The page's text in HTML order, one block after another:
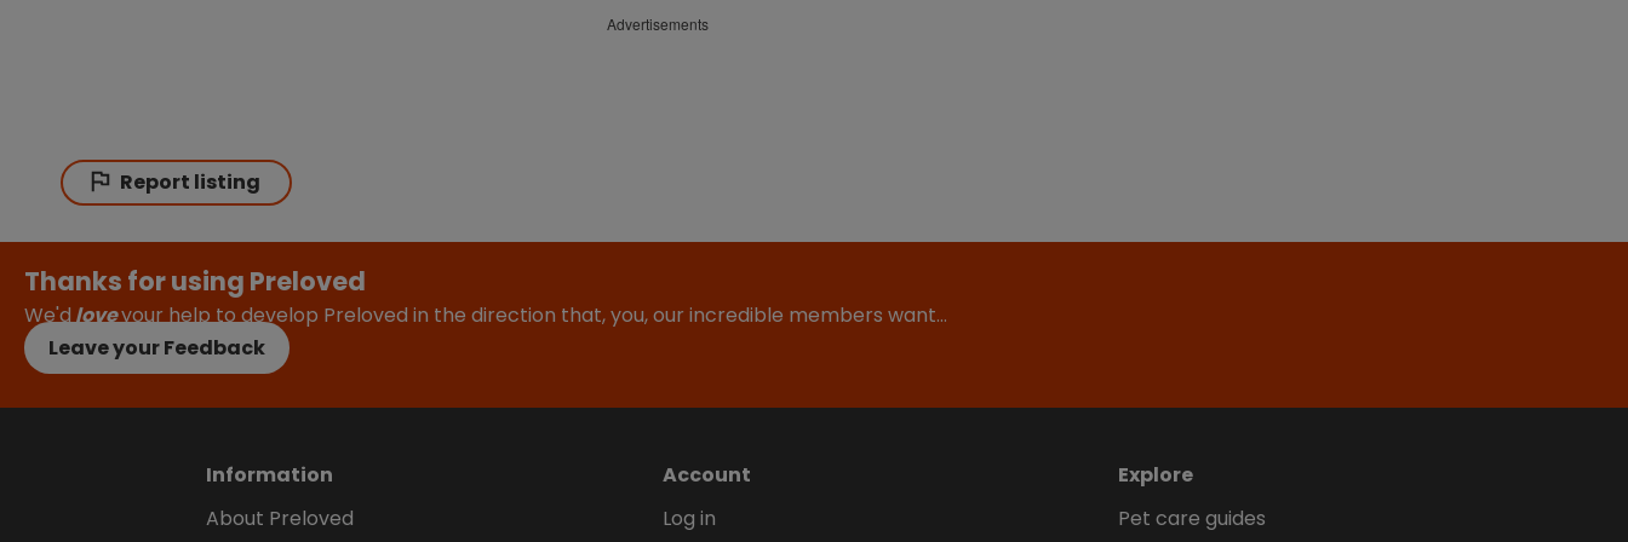
Advertisements
Report listing
Thanks for using Preloved
We'dloveyour help to develop Preloved in the direction that, you, our incredible members want…
Leave your Feedback
Information
About Preloved
Account
Log in
Explore
Pet care guides